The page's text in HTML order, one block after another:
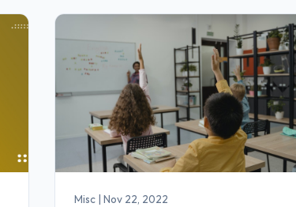
Misc| Nov 22, 2022